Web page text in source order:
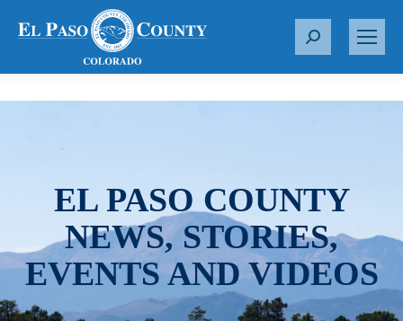
S
r
EL PASO COUNTY
NEWS, STORIES,
EVENTS AND VIDEOS